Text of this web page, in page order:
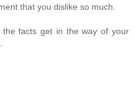
that you dislike so much.
facts get in the way of your